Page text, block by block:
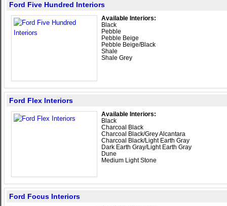
Ford Five Hundred Interiors
Available Interiors:
Black
Pebble
Pebble Beige
Pebble Beige/Black
Shale
Shale Grey
Ford Flex Interiors
Available Interiors:
Black
Charcoal Black
Charcoal Black/Grey Alcantara
Charcoal Black/Light Earth Gray
Dark Earth Gray/Light Earth Gray
Dune
Medium Light Stone
Ford Focus Interiors